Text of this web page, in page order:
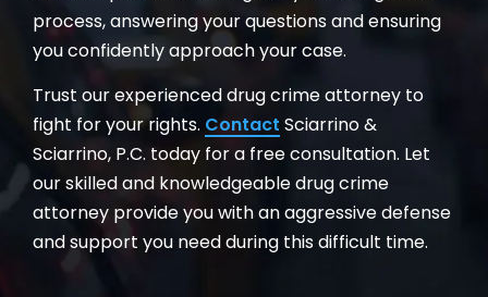
process, answering your questions and ensuring
you confidently approach your case.
Trust our experienced drug crime attorney to
fight for your rights. Contact Sciarrino &
Sciarrino, P.C. today for a free consultation. Let
our skilled and knowledgeable drug crime
attorney provide you with an aggressive defense
and support you need during this difficult time.